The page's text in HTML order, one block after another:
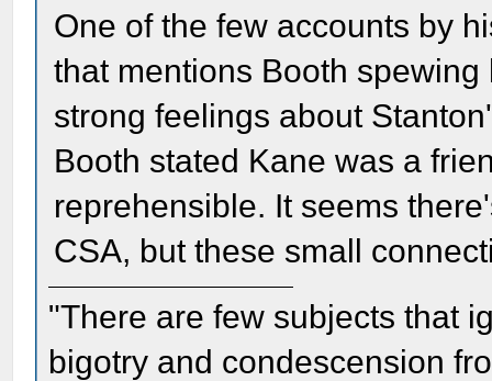
One of the few accounts by
that mentions Booth
strong feelings about
Booth stated Kane was a
reprehensible. It seems
CSA, but these small
"There are few subjects that
bigotry and condescension